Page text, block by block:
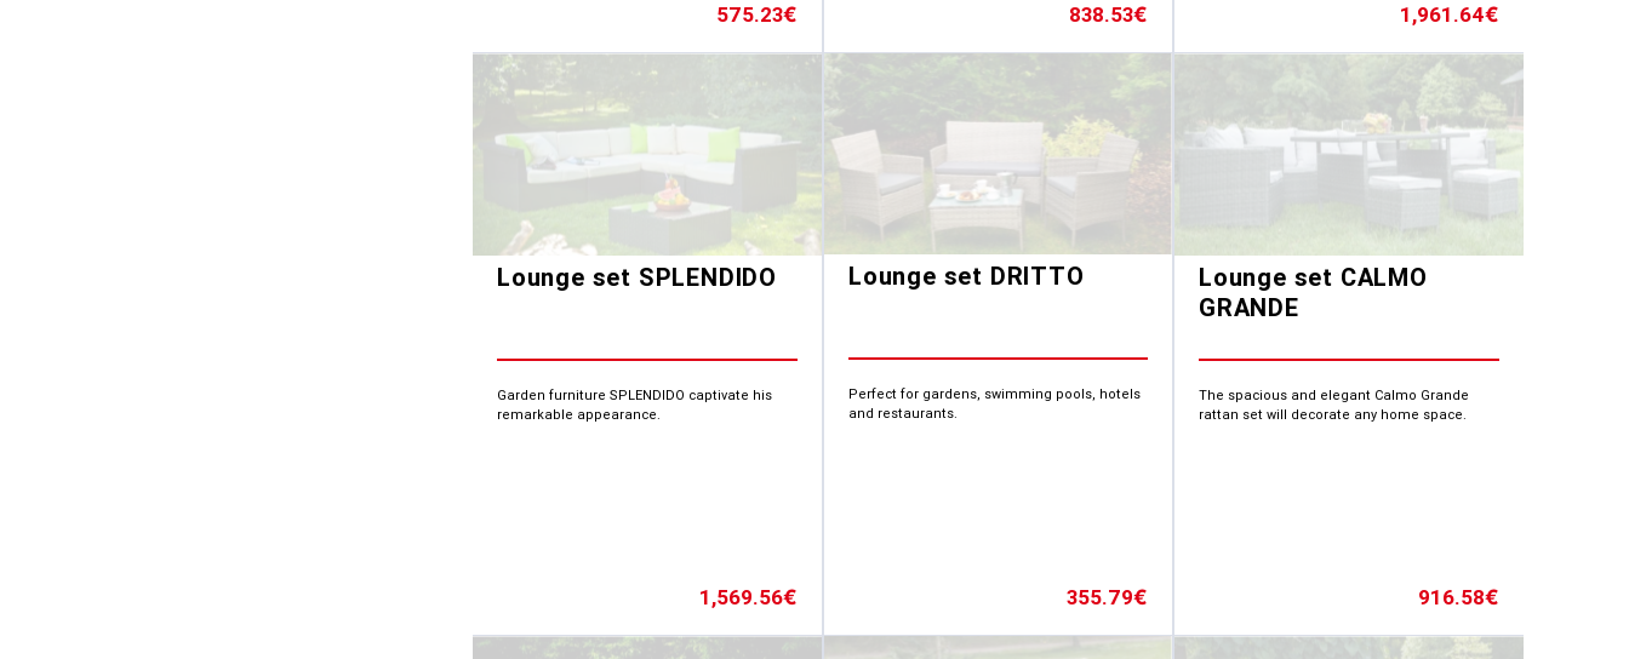
575.23€ 838.53€ 1,961.64€
Lounge set SPLENDIDO
Garden furniture SPLENDIDO captivate his
remarkable appearance.
1,569.56€
Lounge set DRITTO
Perfect for gardens, swimming pools, hotels
and restaurants.
355.79€
Lounge set CALMO
GRANDE
The spacious and elegant Calmo Grande
rattan set will decorate any home space.
916.58€